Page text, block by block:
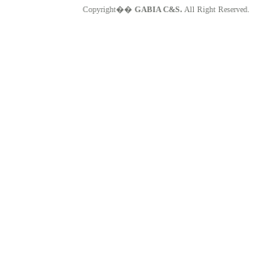
Copyright�� GABIA C&S. All Right Reserved.